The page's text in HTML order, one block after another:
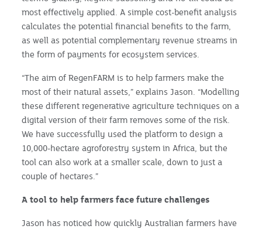
most effectively applied. A simple cost-benefit analysis
calculates the potential financial benefits to the farm,
as well as potential complementary revenue streams in
the form of payments for ecosystem services.
“The aim of RegenFARM is to help farmers make the
most of their natural assets,” explains Jason. “Modelling
these different regenerative agriculture techniques on a
digital version of their farm removes some of the risk.
We have successfully used the platform to design a
10,000-hectare agroforestry system in Africa, but the
tool can also work at a smaller scale, down to just a
couple of hectares.”
A tool to help farmers face future challenges
Jason has noticed how quickly Australian farmers have